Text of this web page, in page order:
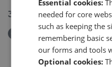
30 Jul 2026
Removed/Sold
Apartment, Burton
£100,000
Essential cookies:
needed for core
such as keeping the
remembering basic
our forms and tools
Optional cookies: